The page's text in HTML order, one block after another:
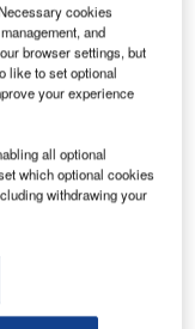
US-based
aircraft-maker
test flight of the
PW1500G
24 additively
service in 2015.
cookies
and
browser settings, but
like to set optional
your experience
all optional
which optional cookies
withdrawing your